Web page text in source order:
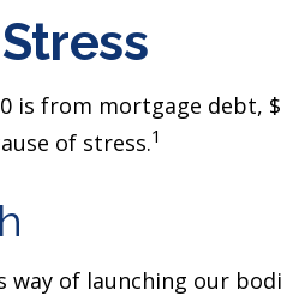
is from mortgage debt,
of stress.1
way of launching our